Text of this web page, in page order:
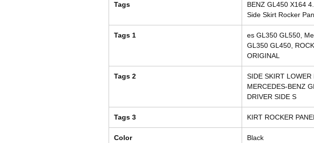
Tags
BENZ GL450 X164
Side Skirt Rocker
Tags 1
es GL350 GL550,
GL350 GL450,
ORIGINAL
Tags 2
SIDE SKIRT LOWER
MERCEDES-BENZ
DRIVER SIDE S
Tags 3 KIRT ROCKER
Color Black